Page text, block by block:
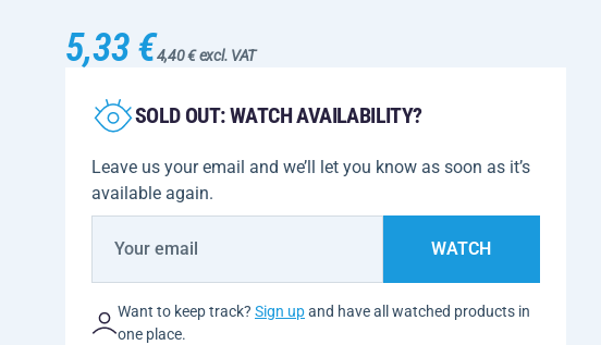
5,33 €4,40 € excl. VAT
SOLD OUT: WATCH AVAILABILITY?
Leave us your email and we’ll let you know as soon as it’s
available again.
WATCH
Want to keep track? Sign upand have all watched products in
one place.